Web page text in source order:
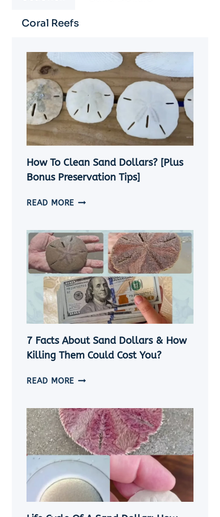
Coral Reefs
How To Clean Sand Dollars? [Plus
Bonus Preservation Tips]
READ MORE HOW
SAND
DOLLARS?
[PLUS
BONUS
PRESERVATION
TIPS]
7 Facts About Sand Dollars & How
Killing Them Could Cost You?
READ MORE 7
SAND
DOLLARS
&
HOW
KILLING
THEM
COULD
COST
YOU?